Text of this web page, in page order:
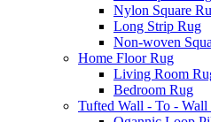
Nylon Square
Long Strip Rug
Non-woven
Home Floor Rug
Living Room
Bedroom Rug
Tufted Wall - To - Wall